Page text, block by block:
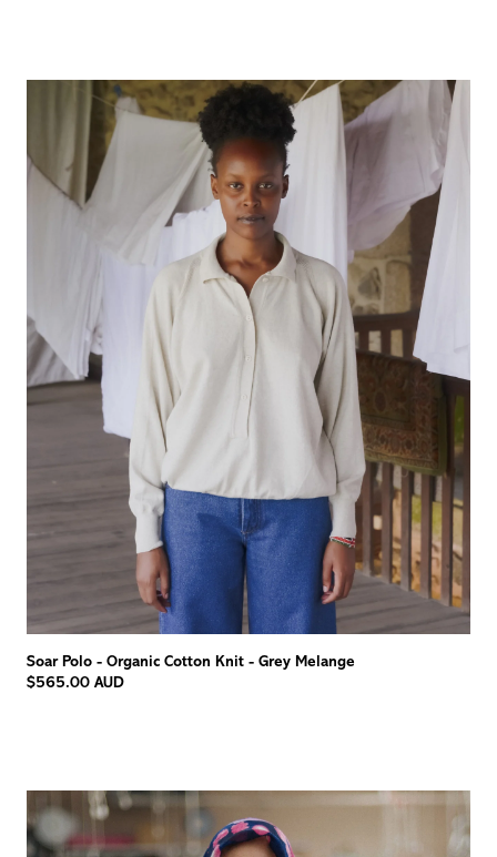
Soar Polo - Organic Cotton Knit - Grey Melange
$565.00 AUD